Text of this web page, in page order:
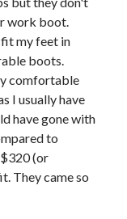
work boot.
fit my feet in
boots.
comfortable
I usually have
have gone with
to
(or
They came so